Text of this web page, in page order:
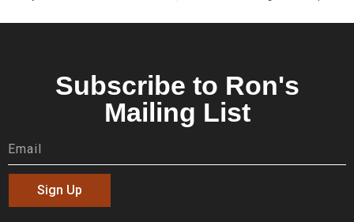
Subscribe to Ron's
Mailing List
Sign Up